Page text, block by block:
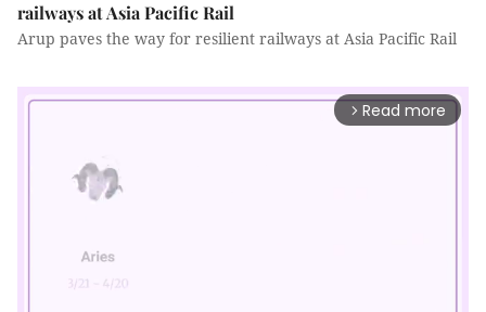
railways at Asia Pacific Rail
Arup paves the way for resilient railways at Asia Pacific Rail
arrow_forward_ios Read more